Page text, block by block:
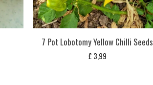
7 Pot Lobotomy Yellow Chilli Seeds
£ 3,99